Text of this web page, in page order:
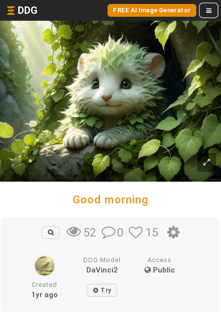
DDG FREE AI Image Generator
Good morning
52 0 15
DDG Model
DaVinci2
Access
Public
Created
1yr ago Try